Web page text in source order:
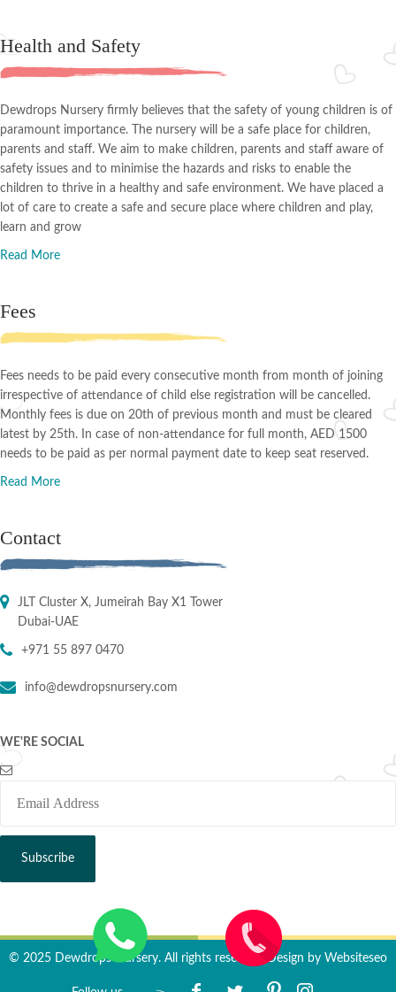
Health and Safety
Dewdrops Nursery firmly believes that the safety of young children is of
paramount importance. The nursery will be a safe place for children,
parents and staff. We aim to make children, parents and staff aware of
safety issues and to minimise the hazards and risks to enable the
children to thrive in a healthy and safe environment. We have placed a
lot of care to create a safe and secure place where children and play,
learn and grow
Read More
Fees
Fees needs to be paid every consecutive month from month of joining
irrespective of attendance of child else registration will be cancelled.
Monthly fees is due on 20th of previous month and must be cleared
latest by 25th. In case of non-attendance for full month, AED 1500
needs to be paid as per normal payment date to keep seat reserved.
Read More
Contact
JLT Cluster X, Jumeirah Bay X1 Tower
Dubai-UAE
+971 55 897 0470
info@dewdropsnursery.com
WE'RE SOCIAL
© 2025 Dewdrops Nursery. All rights reserved. Design by Websiteseo